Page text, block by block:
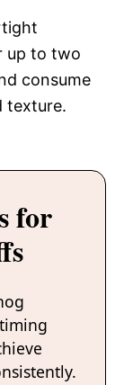
up to two
consume
texture.
for